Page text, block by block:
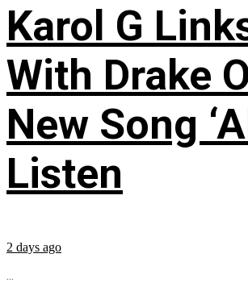
Karol G
With Drake
New Song
Listen
2 days ago
...